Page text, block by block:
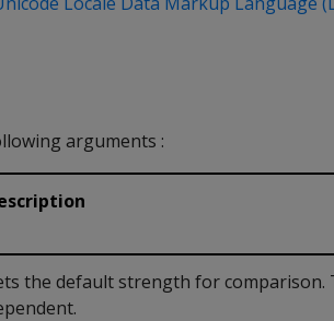
arguments :
the default strength for comparison.